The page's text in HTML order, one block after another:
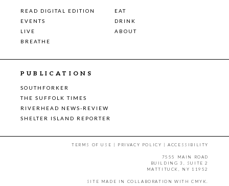
READ DIGITAL EDITION
EAT
EVENTS
DRINK
LIVE
ABOUT
BREATHE
PUBLICATIONS
SOUTHFORKER
THE SUFFOLK TIMES
RIVERHEAD NEWS-REVIEW
SHELTER ISLAND REPORTER
TERMS OF USE | PRIVACY POLICY |ACCESSIBILITY
7555 MAIN ROAD
BUILDING 3, SUITE 2
MATTITUCK, NY 11952
SITE MADE IN COLLABORATION WITH CMYK.